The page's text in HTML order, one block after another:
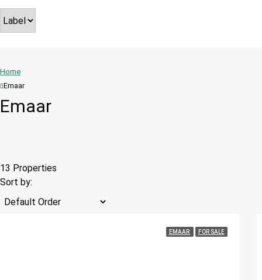
Home
Emaar
Emaar
13 Properties
Sort by:
EMAAR FOR SALE